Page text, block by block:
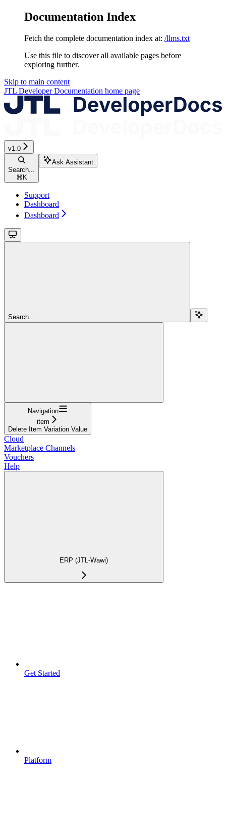
Documentation Index
Fetch the complete documentation index at: /llms.txt
Use this file to discover all available pages before
exploring further.
Skip to main content
JTL Developer Documentation home page
v1.0
Search...
⌘K
Ask Assistant
Support
Dashboard
Dashboard
Search...
Navigation
item
Delete Item Variation Value
Cloud
Marketplace Channels
Vouchers
Help
ERP (JTL-Wawi)
Get Started
Platform